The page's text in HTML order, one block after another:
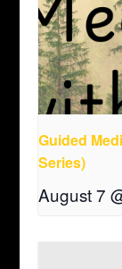
Guided
Series)
August 7